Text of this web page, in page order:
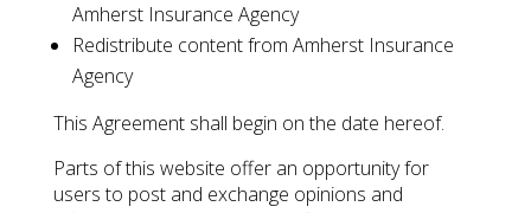
Amherst Insurance Agency
Redistribute content from Amherst Insurance
Agency
This Agreement shall begin on the date hereof.
Parts of this website offer an opportunity for
users to post and exchange opinions and